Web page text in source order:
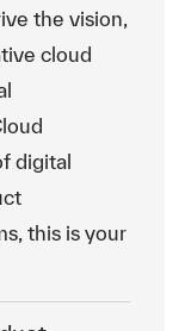
the vision,
cloud
digital
this is your